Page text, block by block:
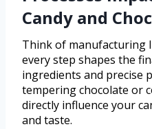
Candy and
Think of manufacturing
every step shapes the
ingredients and precise
tempering chocolate or
directly influence your
and taste.